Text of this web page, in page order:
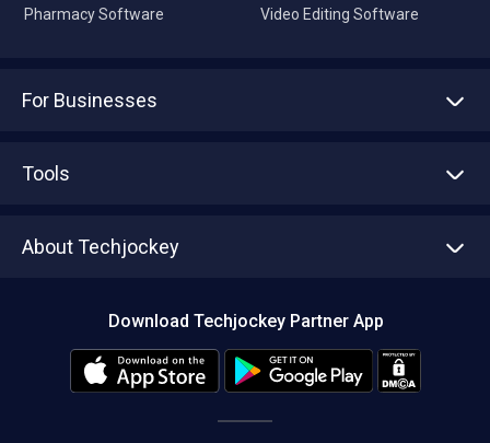
Pharmacy Software Video Editing Software
For Businesses
Tools
About Techjockey
Editorial Policy
Download Techjockey Partner App